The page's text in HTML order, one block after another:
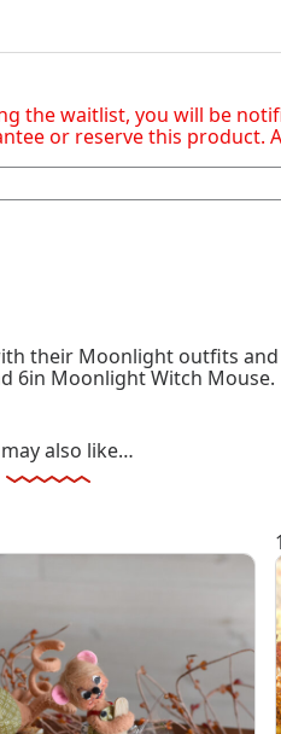
the waitlist, you will be
or reserve this product.
their Moonlight outfits
6in Moonlight Witch Mouse.
also like…